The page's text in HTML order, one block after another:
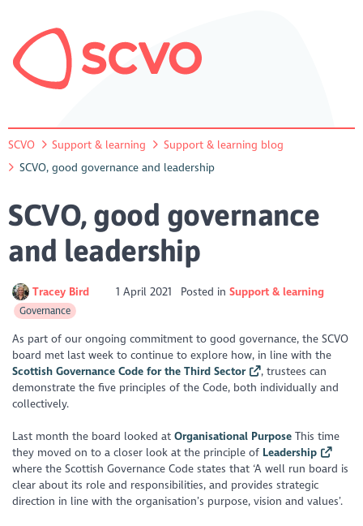
SCVO Support & learning
Support & learning blog
SCVO, good governance and leadership
SCVO, good governance
and leadership
Tracey Bird 1 April 2021 Posted in Support & learning
Governance
As part of our ongoing commitment to good governance, the SCVO
board met last week to continue to explore how, in line with the
Scottish Governance Code for the Third Sector
, trustees can
demonstrate the five principles of the Code, both individually and
collectively.
Last month the board looked atOrganisational Purpose This time
they moved on to a closer look at the principle of Leadership
where the Scottish Governance Code states that ‘A well run board is
clear about its role and responsibilities, and provides strategic
direction in line with the organisation’s purpose, vision and values’.